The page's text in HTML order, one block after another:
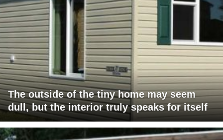
The outside of the tiny home may seem
dull, but the interior truly speaks for itself